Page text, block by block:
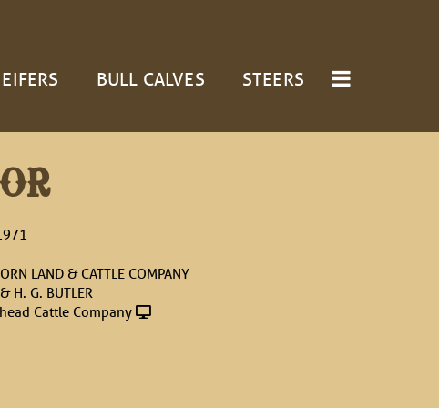
BULL CALVES STEERS
LAND & CATTLE COMPANY
H. G. BUTLER
Cattle Company